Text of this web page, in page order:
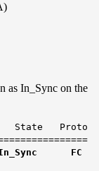
as In_Sync on the
State Proto
FC